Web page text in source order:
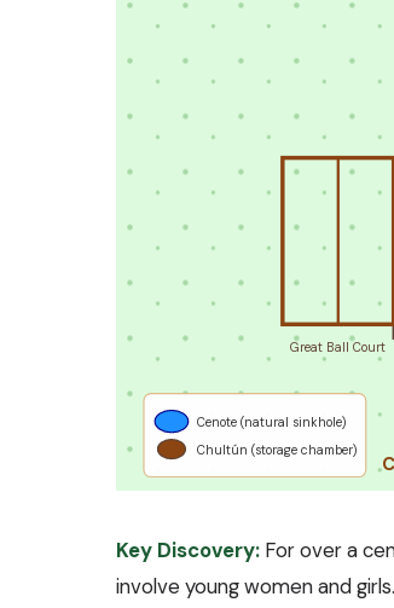
Great Ball Court
Cenote (natural sinkhole)
Chultún (storage chamber)
Key Discovery: For over a
involve young women and